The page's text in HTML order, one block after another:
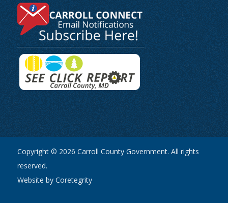
Copyright © 2026 Carroll County Government. All rights
reserved.
Website by Coretegrity